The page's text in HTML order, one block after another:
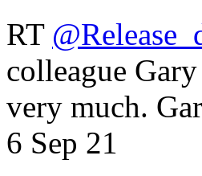
RT
colleague
very much.
6 Sep 21